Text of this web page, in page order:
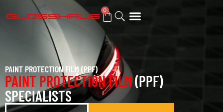
0
PAINT PROTECTION FILM (PPF)
PAINT PROTECTION FILM(PPF)
SPECIALISTS